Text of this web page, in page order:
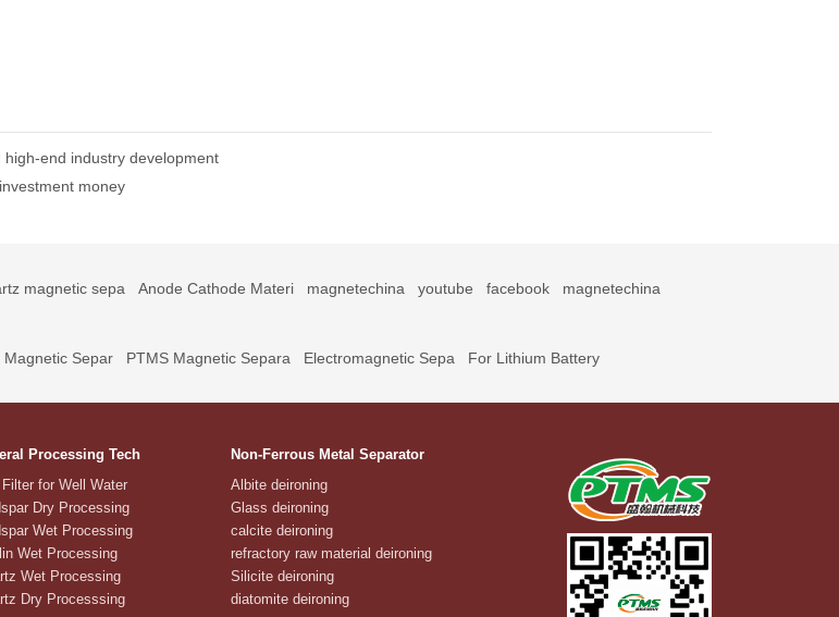
end industry development
money
magnetic sepa Anode Cathode Materi magnetechina youtube facebook
magnetechina
Magnetic Separ PTMS Magnetic Separa Electromagnetic Sepa For Lithium Battery
Processing Tech
Filter for Well Water
Dry Processing
Wet Processing
Wet Processing
Wet Processing
Dry Processsing
Non-Ferrous Metal Separator
Albite deironing
Glass deironing
calcite deironing
refractory raw material deironing
Silicite deironing
diatomite deironing